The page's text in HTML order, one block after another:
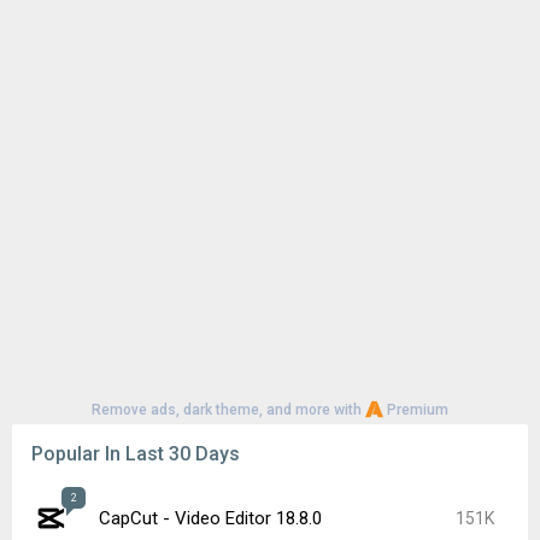
Remove ads, dark theme, and more with Premium
Popular In Last 30 Days
2
CapCut - Video Editor 18.8.0 151K